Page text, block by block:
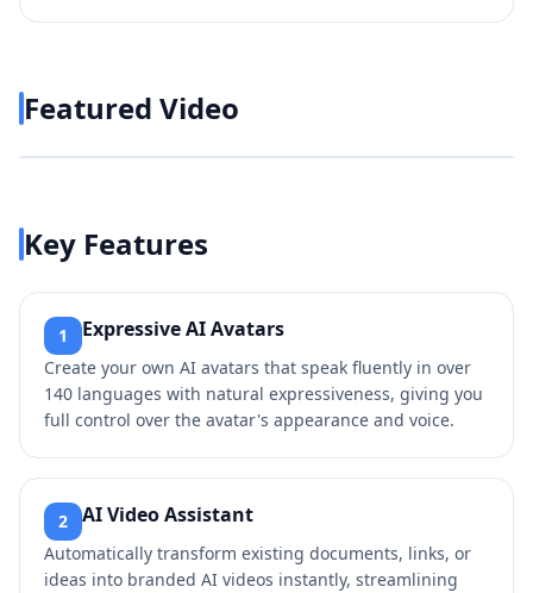
Featured Video
Play video
Key Features
1 Expressive AI Avatars
Create your own AI avatars that speak fluently in over
140 languages with natural expressiveness, giving you
full control over the avatar's appearance and voice.
2 AI Video Assistant
Automatically transform existing documents, links, or
ideas into branded AI videos instantly, streamlining